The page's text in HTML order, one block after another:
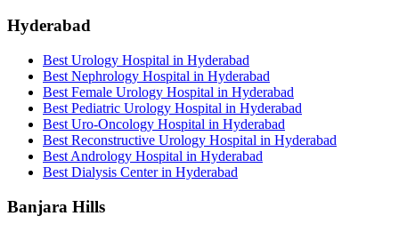
Hyderabad
Best Urology Hospital in Hyderabad
Best Nephrology Hospital in Hyderabad
Best Female Urology Hospital in Hyderabad
Best Pediatric Urology Hospital in Hyderabad
Best Uro-Oncology Hospital in Hyderabad
Best Reconstructive Urology Hospital in Hyderabad
Best Andrology Hospital in Hyderabad
Best Dialysis Center in Hyderabad
Banjara Hills